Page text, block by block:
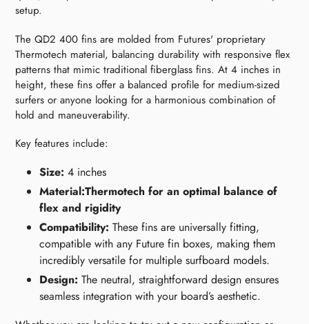
setup.
The QD2 400 fins are molded from Futures' proprietary
Thermotech material, balancing durability with responsive flex
patterns that mimic traditional fiberglass fins. At 4 inches in
height, these fins offer a balanced profile for medium-sized
surfers or anyone looking for a harmonious combination of
hold and maneuverability.
Key features include:
Size: 4 inches
Material:Thermotech for an optimal balance of
flex and rigidity
Compatibility: These fins are universally fitting,
compatible with any Future fin boxes, making them
incredibly versatile for multiple surfboard models.
Design: The neutral, straightforward design ensures
seamless integration with your board’s aesthetic.